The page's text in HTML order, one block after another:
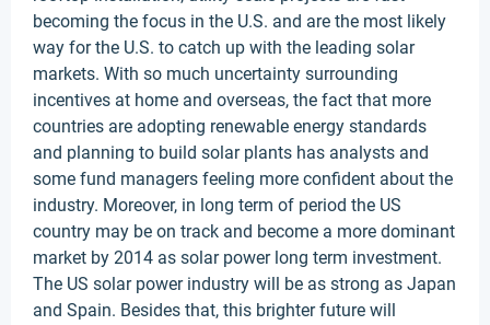
becoming the focus in the U.S. and are the most likely
way for the U.S. to catch up with the leading solar
markets. With so much uncertainty surrounding
incentives at home and overseas, the fact that more
countries are adopting renewable energy standards
and planning to build solar plants has analysts and
some fund managers feeling more confident about the
industry. Moreover, in long term of period the US
country may be on track and become a more dominant
market by 2014 as solar power long term investment.
The US solar power industry will be as strong as Japan
and Spain. Besides that, this brighter future will